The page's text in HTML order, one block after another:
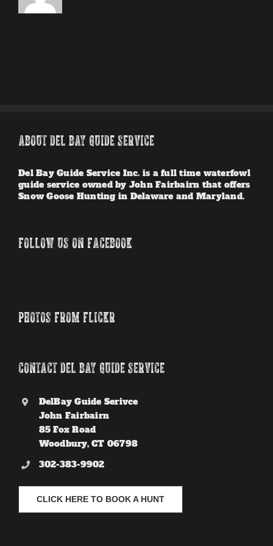
ABOUT DEL BAY GUIDE SERVICE
Del Bay Guide Service Inc. is a full time waterfowl
guide service owned by John Fairbairn that offers
Snow Goose Hunting in Delaware and Maryland.
FOLLOW US ON FACEBOOK
PHOTOS FROM FLICKR
CONTACT DEL BAY GUIDE SERVICE
DelBay Guide Serivce
John Fairbairn
85 Fox Road
Woodbury, CT 06798
302-383-9902
CLICK HERE TO BOOK A HUNT